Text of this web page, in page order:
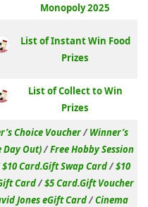
Monopoly 2025
List of Instant Win Food
Prizes
List of Collect to Win
Prizes
Choice Voucher/Winner’s
Day Out)/Free Hobby Session
$10 Card.Gift Swap Card/$10
Card/$5 Card.Gift Voucher
Jones eGift Card/Cinema